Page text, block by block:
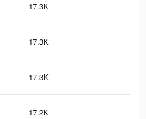
17.3K
17.3K
17.3K
17.2K